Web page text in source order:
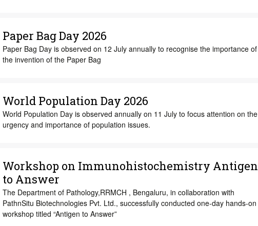
Paper Bag Day 2026
Paper Bag Day is observed on 12 July annually to recognise the importance of
the invention of the Paper Bag
World Population Day 2026
World Population Day is observed annually on 11 July to focus attention on the
urgency and importance of population issues.
Workshop on Immunohistochemistry Antigen
to Answer
The Department of Pathology,RRMCH , Bengaluru, in collaboration with
PathnSitu Biotechnologies Pvt. Ltd., successfully conducted one-day hands-on
workshop titled “Antigen to Answer”